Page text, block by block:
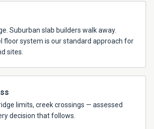
Suburban slab builders walk away.
floor system is our standard approach for
sites.
limits, creek crossings — assessed
decision that follows.